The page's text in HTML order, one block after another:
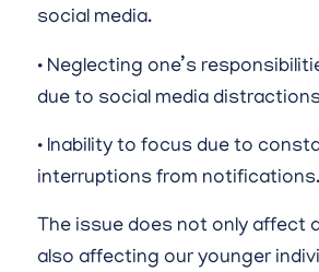
social media.
• Neglecting one’s
due to social media
• Inability to focus due to
interruptions from notifications.
The issue does not only affect
also affecting our younger